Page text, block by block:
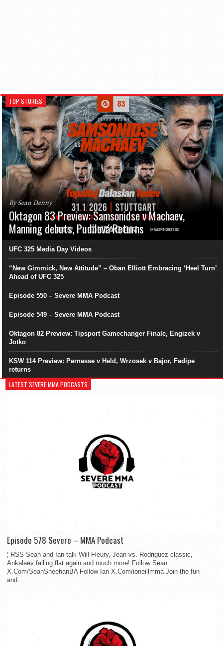
TOP STORIES
By Sean Denny
Oktagon 83 Preview: Samsonidse v Machaev,
Manning debuts, Pudilová Returns
UFC 325 Media Day Videos
“New Gimmick, New Attitude” – Oban Elliott Embracing ‘Heel Turn’
Ahead of UFC 325
Episode 550 – Severe MMA Podcast
Episode 549 – Severe MMA Podcast
Oktagon 82 Preview: Tipsport Gamechanger Finale, Engizek v
Jotko
KSW 114 Preview: Parnasse v Held, Wrzosek v Bajor, Fadipe
returns
LATEST SEVERE MMA PODCASTS
Episode 578 Severe – MMA Podcast
¦ RSS Sean and Ian talk Will Fleury, Jean vs. Rodriguez classic,
Ankalaev falling flat again and much more! Follow Sean
X.Com/SeanSheehanBA Follow Ian X.Com/ioneillmma Join the fun
and...